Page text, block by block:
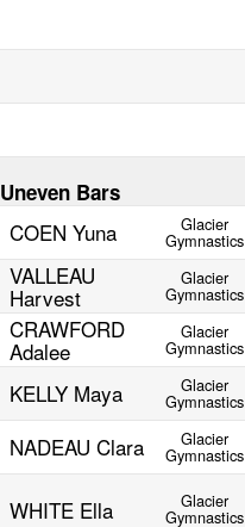
Uneven Bars
COEN Yuna Glacier
Gymnastics
VALLEAU
Harvest
Glacier
Gymnastics
CRAWFORD
Adalee
Glacier
Gymnastics
KELLY Maya Glacier
Gymnastics
NADEAU Clara Glacier
Gymnastics
WHITE Ella Glacier
Gymnastics